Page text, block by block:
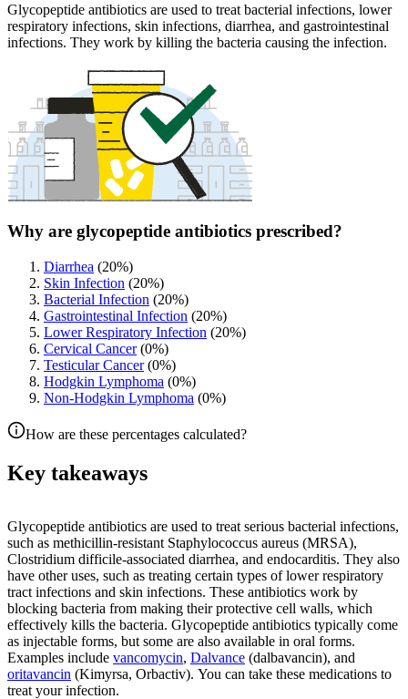
Glycopeptide antibiotics are used to treat bacterial infections, lower
respiratory infections, skin infections, diarrhea, and gastrointestinal
infections. They work by killing the bacteria causing the infection.
Why are glycopeptide antibiotics prescribed?
Diarrhea (20%)
Skin Infection (20%)
Bacterial Infection (20%)
Gastrointestinal Infection (20%)
Lower Respiratory Infection (20%)
Cervical Cancer(0%)
Testicular Cancer(0%)
Hodgkin Lymphoma (0%)
Non-Hodgkin Lymphoma (0%)
How are these percentages calculated?
Key takeaways
Glycopeptide antibiotics are used to treat serious bacterial infections,
such as methicillin-resistant Staphylococcus aureus (MRSA),
Clostridium difficile-associated diarrhea, and endocarditis. They also
have other uses, such as treating certain types of lower respiratory
tract infections and skin infections. These antibiotics work by
blocking bacteria from making their protective cell walls, which
effectively kills the bacteria. Glycopeptide antibiotics typically come
as injectable forms, but some are also available in oral forms.
Examples include vancomycin, Dalvance (dalbavancin), and
oritavancin (Kimyrsa, Orbactiv). You can take these medications to
treat your infection.